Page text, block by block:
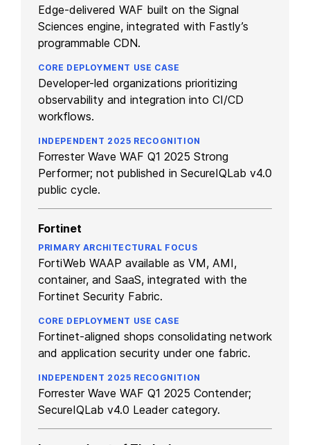
Edge-delivered WAF built on the Signal
Sciences engine, integrated with Fastly’s
programmable CDN.
Developer-led organizations prioritizing
observability and integration into CI/CD
workflows.
Forrester Wave WAF Q1 2025 Strong
Performer; not published in SecureIQLab v4.0
public cycle.
Fortinet
FortiWeb WAAP available as VM, AMI,
container, and SaaS, integrated with the
Fortinet Security Fabric.
Fortinet-aligned shops consolidating network
and application security under one fabric.
Forrester Wave WAF Q1 2025 Contender;
SecureIQLab v4.0 Leader category.